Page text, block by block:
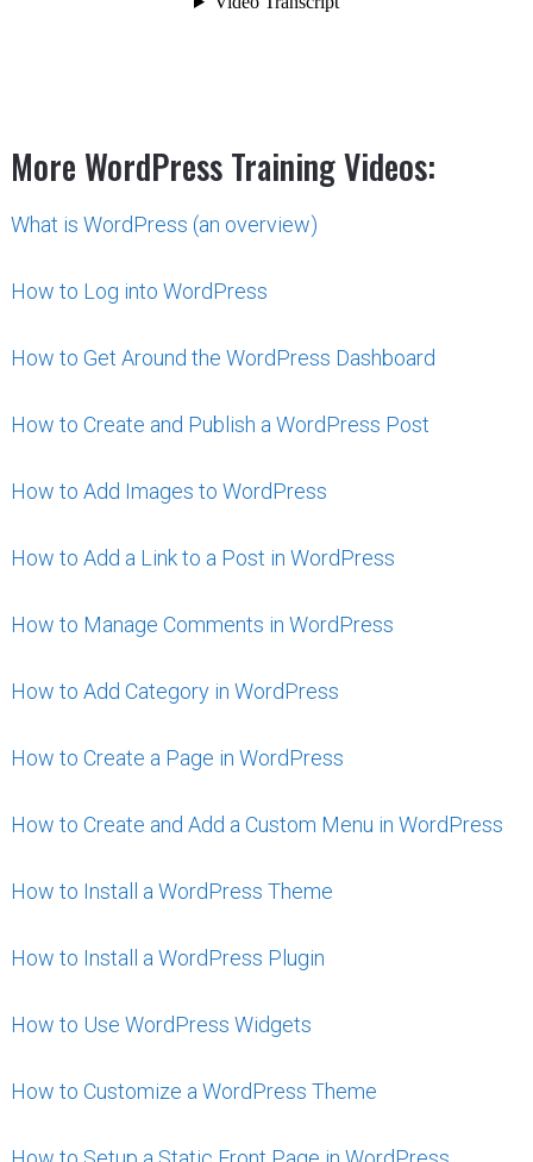
More WordPress Training Videos:
What is WordPress (an overview)
How to Log into WordPress
How to Get Around the WordPress Dashboard
How to Create and Publish a WordPress Post
How to Add Images to WordPress
How to Add a Link to a Post in WordPress
How to Manage Comments in WordPress
How to Add Category in WordPress
How to Create a Page in WordPress
How to Create and Add a Custom Menu in WordPress
How to Install a WordPress Theme
How to Install a WordPress Plugin
How to Use WordPress Widgets
How to Customize a WordPress Theme